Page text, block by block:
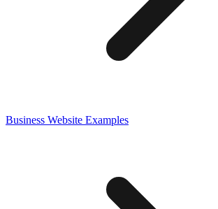
Business Website Examples